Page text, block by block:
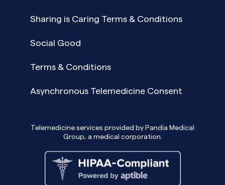
Sharing is Caring Terms & Conditions
Social Good
Terms & Conditions
Asynchronous Telemedicine Consent
Telemedicine services provided by Pandia Medical
Group, a medical corporation.